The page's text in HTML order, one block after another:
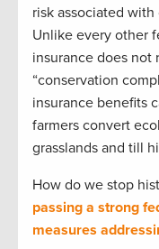
risk associated
Unlike every other
insurance does not
“conservation
insurance benefits
farmers convert
grasslands and till
How do we stop
passing a strong
measures